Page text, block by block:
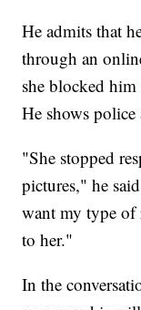
He admits that
through an
she blocked
He shows police
"She stopped
pictures," he
want my type of
to her."
In the